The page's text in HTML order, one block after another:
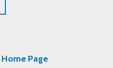
Home Page